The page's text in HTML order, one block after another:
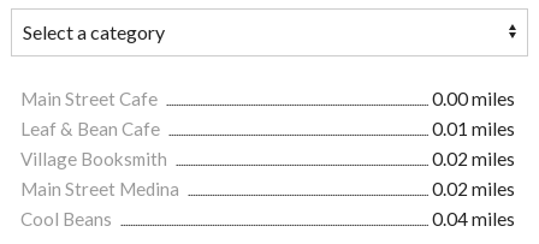
Main Street Cafe
0.00 miles
Leaf & Bean Cafe
0.01 miles
Village Booksmith
0.02 miles
Main Street Medina
0.02 miles
Cool Beans
0.04 miles